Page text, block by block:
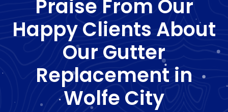
Praise From Our
Happy Clients About
Our Gutter
Replacement in
Wolfe City